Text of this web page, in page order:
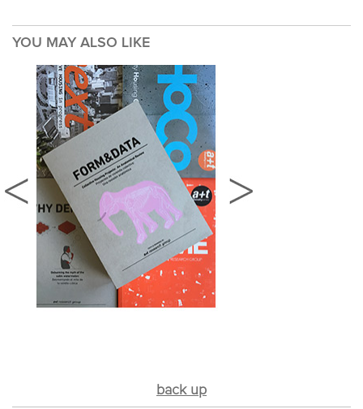
YOU MAY ALSO LIKE
back up